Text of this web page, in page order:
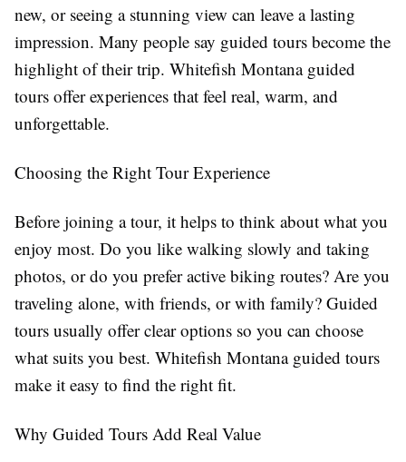
new, or seeing a stunning view can leave a lasting
impression. Many people say guided tours become the
highlight of their trip. Whitefish Montana guided
tours offer experiences that feel real, warm, and
unforgettable.
Choosing the Right Tour Experience
Before joining a tour, it helps to think about what you
enjoy most. Do you like walking slowly and taking
photos, or do you prefer active biking routes? Are you
traveling alone, with friends, or with family? Guided
tours usually offer clear options so you can choose
what suits you best. Whitefish Montana guided tours
make it easy to find the right fit.
Why Guided Tours Add Real Value